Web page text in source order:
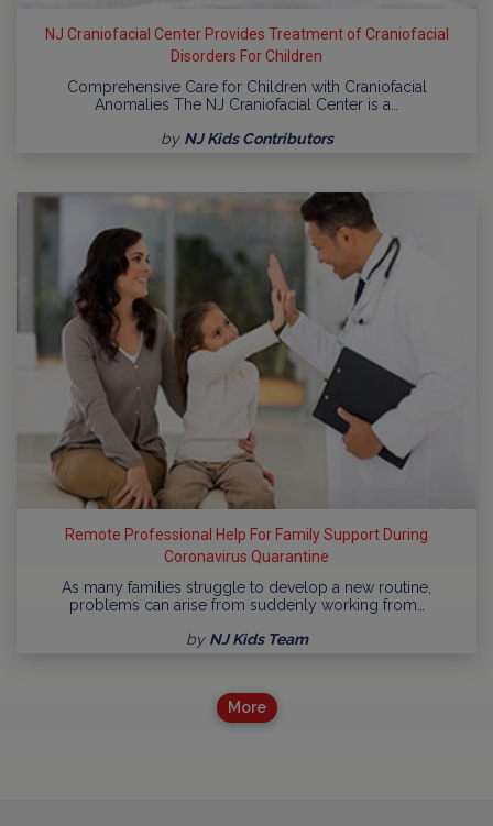
NJ Craniofacial Center Provides Treatment of Craniofacial
Disorders For Children
Comprehensive Care for Children with Craniofacial
Anomalies The NJ Craniofacial Center is a…
by NJ Kids Contributors
Remote Professional Help For Family Support During
Coronavirus Quarantine
As many families struggle to develop a new routine,
problems can arise from suddenly working from…
by NJ Kids Team
More